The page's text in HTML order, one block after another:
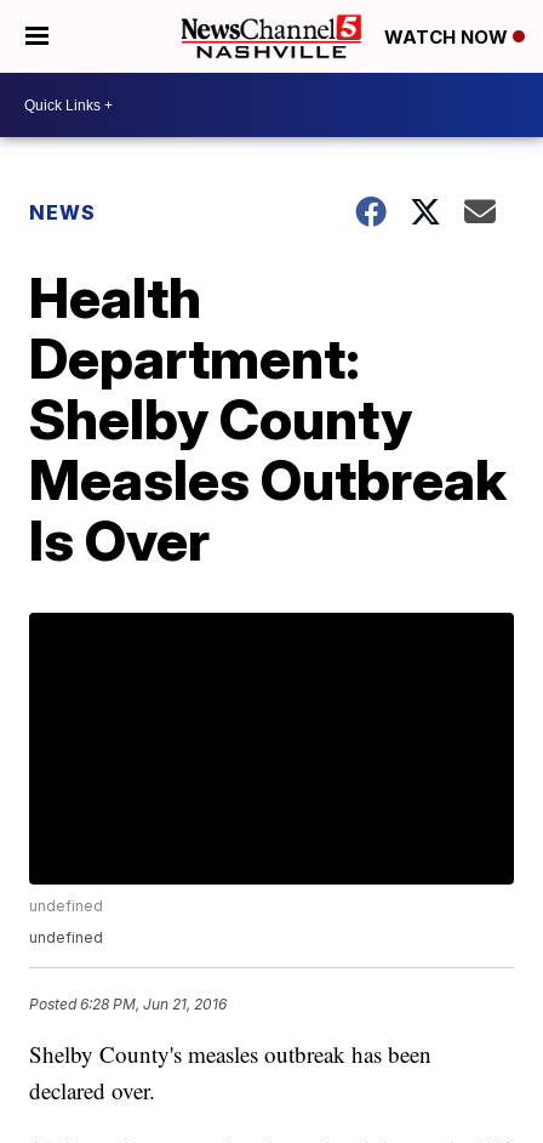
WATCH NOW
NEWS
Health
Department:
Shelby County
Measles Outbreak
Is Over
undefined
undefined
Posted6:28 PM, Jun 21, 2016
Shelby County's measles outbreak has been
declared over.